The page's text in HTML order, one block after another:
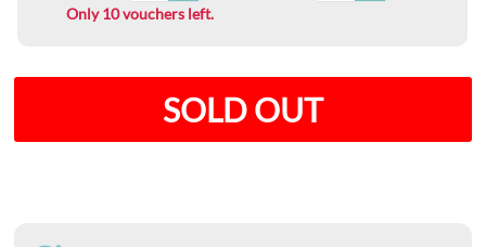
Only 10 vouchers left.
SOLD OUT